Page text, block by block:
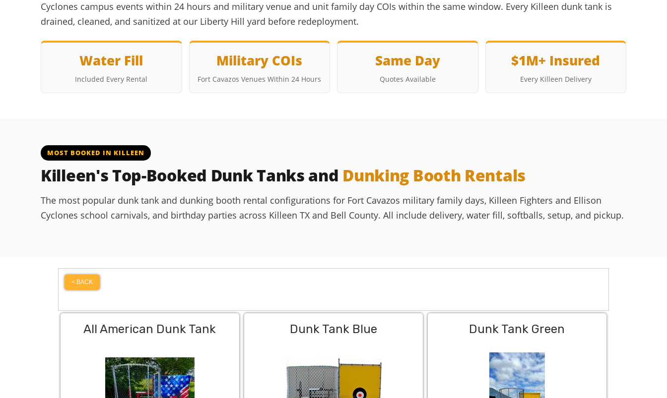
Cyclones campus events within 24 hours and military venue and unit family day COIs within the same window. Every Killeen dunk tank is
drained, cleaned, and sanitized at our Liberty Hill yard before redeployment.
Water Fill
Included Every Rental
Military COIs
Fort Cavazos Venues Within 24 Hours
Same Day
Quotes Available
$1M+ Insured
Every Killeen Delivery
MOST BOOKED IN KILLEEN
Killeen's Top-Booked Dunk Tanks and Dunking Booth Rentals
The most popular dunk tank and dunking booth rental configurations for Fort Cavazos military family days, Killeen Fighters and Ellison
Cyclones school carnivals, and birthday parties across Killeen TX and Bell County. All include delivery, water fill, softballs, setup, and pickup.
< BACK
All American Dunk Tank Dunk Tank Blue Dunk Tank Green